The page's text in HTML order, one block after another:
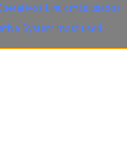
Linux más usados.
System most used.